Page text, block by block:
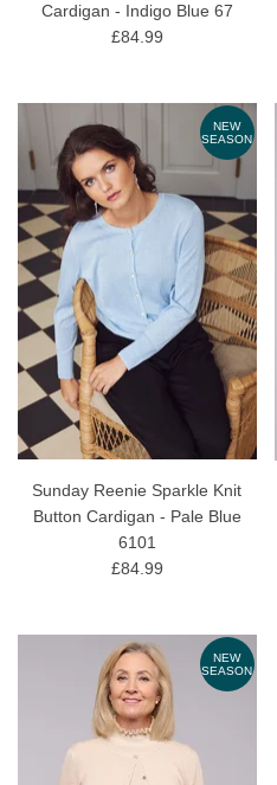
Cardigan - Indigo Blue 67
£84.99
NEW
SEASON
Sunday Reenie Sparkle Knit
Button Cardigan - Pale Blue
6101
£84.99
NEW
SEASON